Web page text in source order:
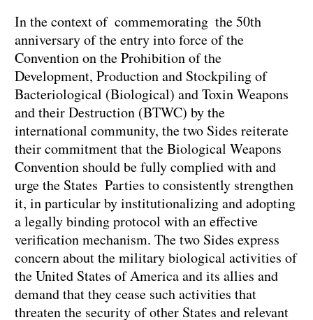
In the context of commemorating the 50th
anniversary of the entry into force of the
Convention on the Prohibition of the
Development, Production and Stockpiling of
Bacteriological (Biological) and Toxin Weapons
and their Destruction (BTWC) by the
international community, the two Sides reiterate
their commitment that the Biological Weapons
Convention should be fully complied with and
urge the States Parties to consistently strengthen
it, in particular by institutionalizing and adopting
a legally binding protocol with an effective
verification mechanism. The two Sides express
concern about the military biological activities of
the United States of America and its allies and
demand that they cease such activities that
threaten the security of other States and relevant